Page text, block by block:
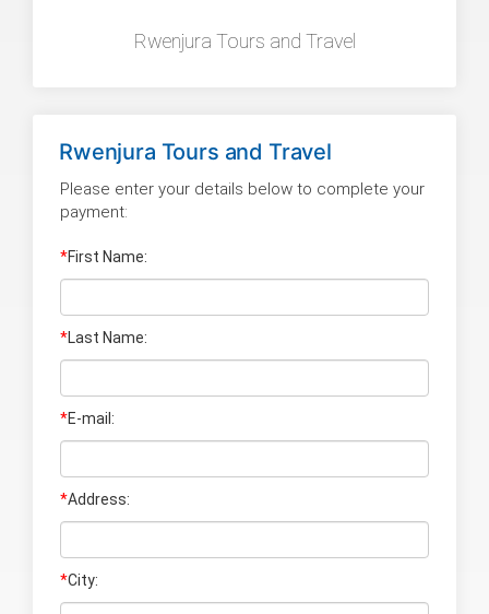
Rwenjura Tours and Travel
Rwenjura Tours and Travel
Please enter your details below to complete your
payment:
*First Name:
*Last Name:
*E-mail:
*Address:
*City: